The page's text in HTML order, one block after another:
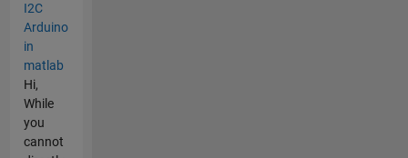
I2C
Arduino
in
matlab
Hi,
While
you
cannot